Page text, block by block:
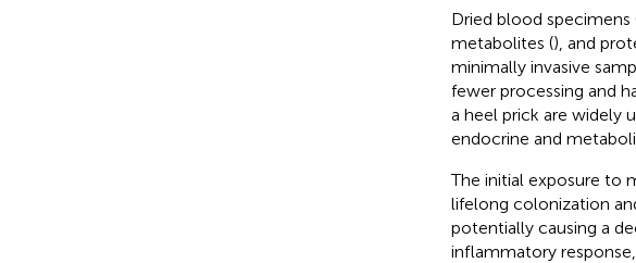
Dried blood specimens
metabolites (), and
minimally invasive
fewer processing and
a heel prick are widely
endocrine and
The initial exposure to
lifelong colonization
potentially causing a
inflammatory